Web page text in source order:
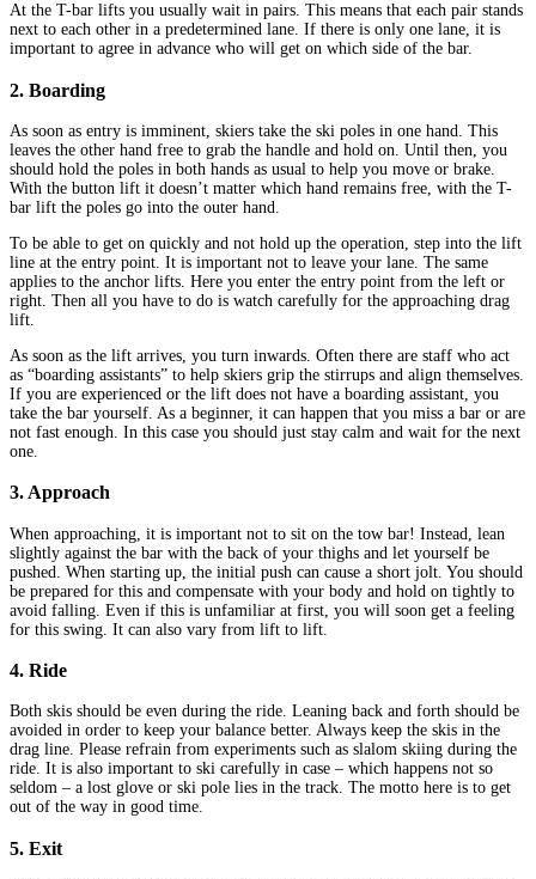
At the T-bar lifts you usually wait in pairs. This means that each pair stands
next to each other in a predetermined lane. If there is only one lane, it is
important to agree in advance who will get on which side of the bar.
2. Boarding
As soon as entry is imminent, skiers take the ski poles in one hand. This
leaves the other hand free to grab the handle and hold on. Until then, you
should hold the poles in both hands as usual to help you move or brake.
With the button lift it doesn’t matter which hand remains free, with the T-
bar lift the poles go into the outer hand.
To be able to get on quickly and not hold up the operation, step into the lift
line at the entry point. It is important not to leave your lane. The same
applies to the anchor lifts. Here you enter the entry point from the left or
right. Then all you have to do is watch carefully for the approaching drag
lift.
As soon as the lift arrives, you turn inwards. Often there are staff who act
as “boarding assistants” to help skiers grip the stirrups and align themselves.
If you are experienced or the lift does not have a boarding assistant, you
take the bar yourself. As a beginner, it can happen that you miss a bar or are
not fast enough. In this case you should just stay calm and wait for the next
one.
3. Approach
When approaching, it is important not to sit on the tow bar! Instead, lean
slightly against the bar with the back of your thighs and let yourself be
pushed. When starting up, the initial push can cause a short jolt. You should
be prepared for this and compensate with your body and hold on tightly to
avoid falling. Even if this is unfamiliar at first, you will soon get a feeling
for this swing. It can also vary from lift to lift.
4. Ride
Both skis should be even during the ride. Leaning back and forth should be
avoided in order to keep your balance better. Always keep the skis in the
drag line. Please refrain from experiments such as slalom skiing during the
ride. It is also important to ski carefully in case – which happens not so
seldom – a lost glove or ski pole lies in the track. The motto here is to get
out of the way in good time.
5. Exit